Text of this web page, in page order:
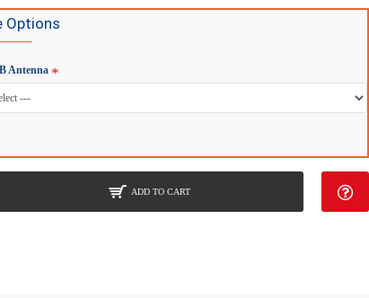
Options
Antenna
ADD TO CART